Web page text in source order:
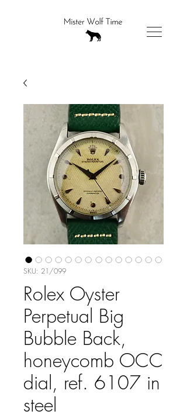
SKU: 21/099
Rolex Oyster
Perpetual Big
Bubble Back,
honeycomb OCC
dial, ref. 6107 in
steel